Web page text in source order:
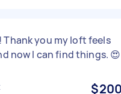
Thank you my loft feels
now I can find things. 😍
$200